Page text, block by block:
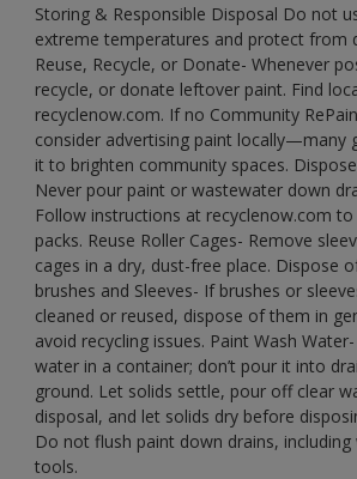
Storing & Responsible Disposal Do not
extreme temperatures and protect from
Reuse, Recycle, or Donate- Whenever
recycle, or donate leftover paint. Find
recyclenow.com. If no Community
consider advertising paint locally—many
it to brighten community spaces.
Never pour paint or wastewater down
Follow instructions at recyclenow.com
packs. Reuse Roller Cages- Remove
cages in a dry, dust-free place. Dispose
brushes and Sleeves- If brushes or
cleaned or reused, dispose of them in
avoid recycling issues. Paint Wash
water in a container; don’t pour it into
ground. Let solids settle, pour off clear
disposal, and let solids dry before
Do not flush paint down drains, including
tools.